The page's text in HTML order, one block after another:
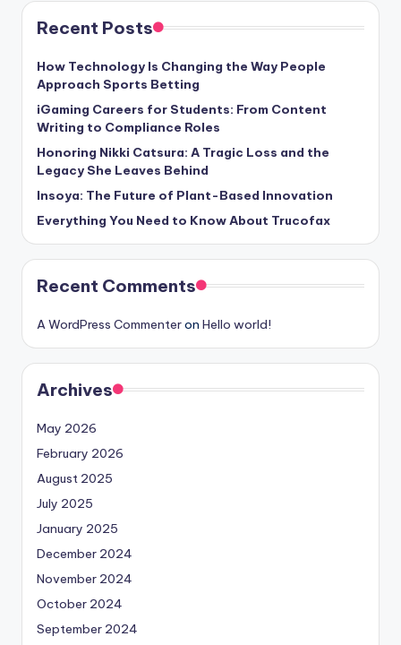
Recent Posts
How Technology Is Changing the Way People
Approach Sports Betting
iGaming Careers for Students: From Content
Writing to Compliance Roles
Honoring Nikki Catsura: A Tragic Loss and the
Legacy She Leaves Behind
Insoya: The Future of Plant-Based Innovation
Everything You Need to Know About Trucofax
Recent Comments
A WordPress Commenteron Hello world!
Archives
May 2026
February 2026
August 2025
July 2025
January 2025
December 2024
November 2024
October 2024
September 2024